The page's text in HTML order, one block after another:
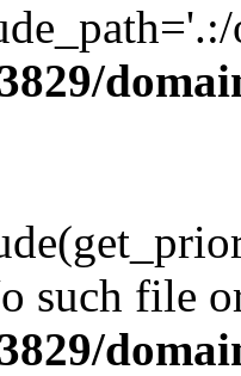
such file